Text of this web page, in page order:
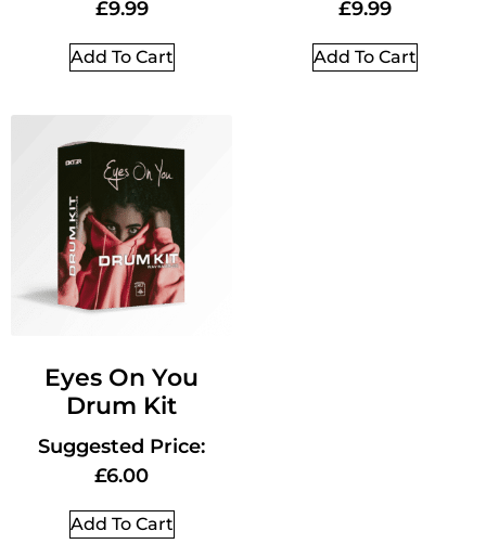
£9.99
Add To Cart
£9.99
Add To Cart
Eyes On You
Drum Kit
Suggested Price:
£6.00
Add To Cart